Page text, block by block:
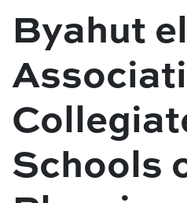
Byahut
Schools